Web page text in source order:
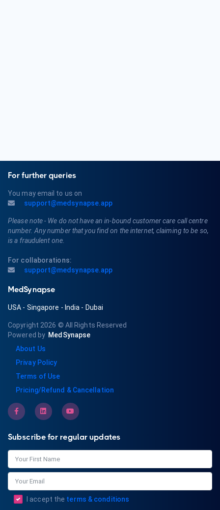
For further queries
You may email to us on
support@medsynapse.app
Please note - We do not have an in-bound customer care call centre
number. Any number that you find on the internet, claiming to be so,
is a fraudulent one.
For collaborations:
support@medsynapse.app
MedSynapse
USA - Singapore - India - Dubai
Copyright 2026 © All Rights Reserved
Powered by MedSynapse
About Us
Privay Policy
Terms of Use
Pricing/Refund & Cancellation
Subscribe for regular updates
I accept the terms & conditions